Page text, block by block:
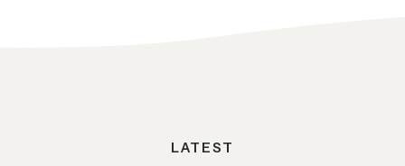
LATEST